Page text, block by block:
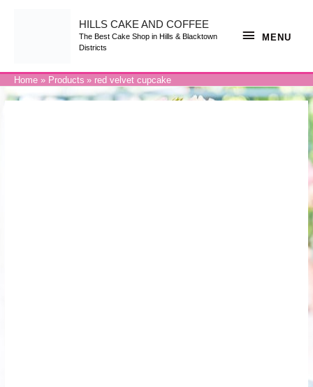
HILLS CAKE AND COFFEE
The Best Cake Shop in Hills & Blacktown
Districts
MENU
MENU
Home Products red velvet cupcake